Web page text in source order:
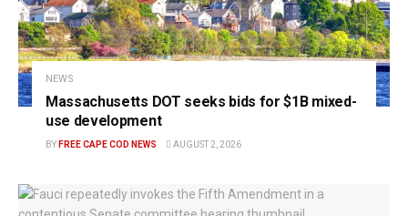
NEWS
Massachusetts DOT seeks bids for $1B mixed-
use development
BY FREE CAPE COD NEWS AUGUST 2, 2026